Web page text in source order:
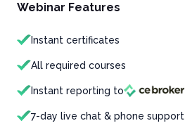
Webinar Features
Instant certificates
All required courses
Instant reporting to
7-day live chat & phone support